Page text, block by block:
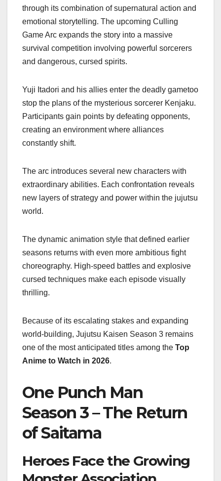
through its combination of supernatural action and
emotional storytelling. The upcoming Culling
Game Arc expands the story into a massive
survival competition involving powerful sorcerers
and dangerous, cursed spirits.
Yuji Itadori and his allies enter the deadly gametoo
stop the plans of the mysterious sorcerer Kenjaku.
Participants gain points by defeating opponents,
creating an environment where alliances
constantly shift.
The arc introduces several new characters with
extraordinary abilities. Each confrontation reveals
new layers of strategy and power within the jujutsu
world.
The dynamic animation style that defined earlier
seasons returns with even more ambitious fight
choreography. High-speed battles and explosive
cursed techniques make each episode visually
thrilling.
Because of its escalating stakes and expanding
world-building, Jujutsu Kaisen Season 3 remains
one of the most anticipated titles among the Top
Anime to Watch in 2026.
One Punch Man
Season 3 – The Return
of Saitama
Heroes Face the Growing